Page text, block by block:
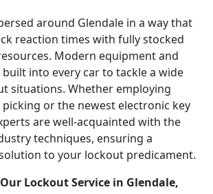
around Glendale in a way that
reaction times with fully stocked
Modern equipment and
into every car to tackle a wide
situations. Whether employing
or the newest electronic key
are well-acquainted with the
techniques, ensuring a
to your lockout predicament.
Lockout Service in Glendale,